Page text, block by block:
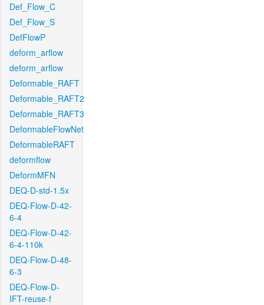
Def_Flow_C
Def_Flow_S
DefFlowP
deform_arflow
deform_arflow
Deformable_RAFT
Deformable_RAFT2
Deformable_RAFT3
DeformableFlowNet
DeformableRAFT
deformflow
DeformMFN
DEQ-D-std-1.5x
DEQ-Flow-D-42-
6-4
DEQ-Flow-D-42-
6-4-110k
DEQ-Flow-D-48-
6-3
DEQ-Flow-D-
IFT-reuse-f